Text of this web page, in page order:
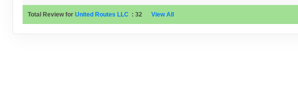
Total Review for United Routes LLC : 32 View All